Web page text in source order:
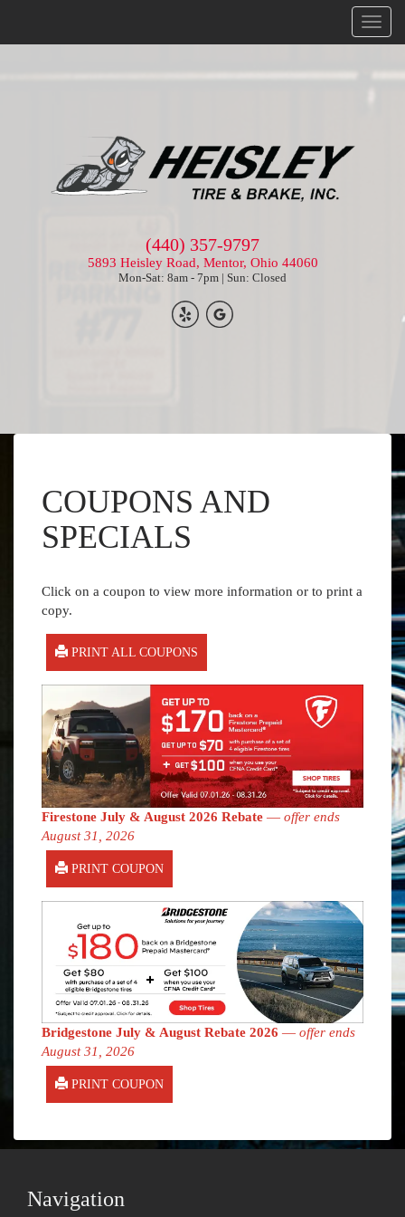
Menu
(440) 357-9797
5893 Heisley Road, Mentor, Ohio 44060
Mon-Sat: 8am - 7pm | Sun: Closed
COUPONS AND
SPECIALS
Click on a coupon to view more information or to print a
copy.
PRINT ALL COUPONS
Firestone July & August 2026 Rebate — offer ends
August 31, 2026
PRINT COUPON
Bridgestone July & August Rebate 2026 — offer ends
August 31, 2026
PRINT COUPON
Navigation